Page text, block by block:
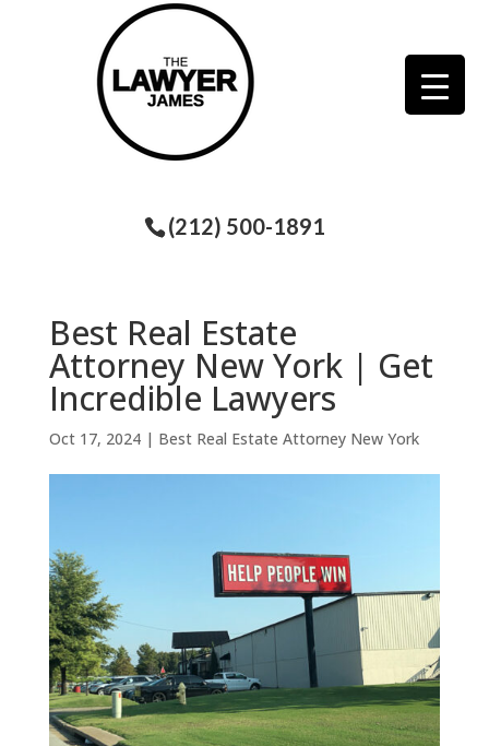
(212) 500-1891
Best Real Estate
Attorney New York | Get
Incredible Lawyers
Oct 17, 2024| Best Real Estate Attorney New York